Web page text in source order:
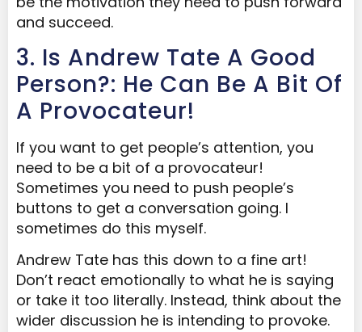
and succeed.
3. Is Andrew Tate A Good
Person?: He Can Be A Bit Of
A Provocateur!
If you want to get people’s attention, you
need to be a bit of a provocateur!
Sometimes you need to push people’s
buttons to get a conversation going. I
sometimes do this myself.
Andrew Tate has this down to a fine art!
Don’t react emotionally to what he is saying
or take it too literally. Instead, think about the
wider discussion he is intending to provoke.